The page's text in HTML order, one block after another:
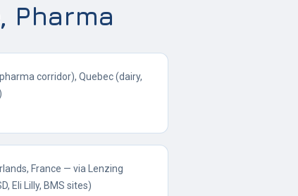
Pharma
corridor), Quebec (dairy,
France — via Lenzing
Eli Lilly, BMS sites)